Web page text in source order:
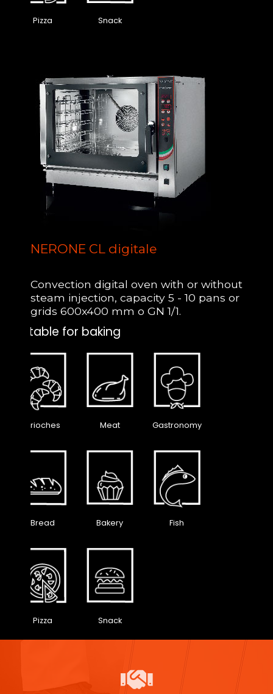
Pizza Snack
NERONE CL digitale
Convection digital oven with or without
steam injection, capacity 5 - 10 pans or
grids 600x400 mm o GN 1/1.
Suitable for baking
Brioches Meat Gastronomy
Bread Bakery Fish
Pizza Snack